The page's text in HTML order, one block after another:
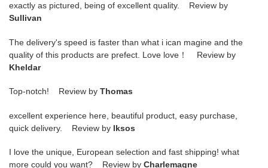
exactly as pictured, being of excellent quality. Review by
Sullivan
The delivery's speed is faster than what i ican magine and the
quality of this products are prefect. Love love！ Review by
Kheldar
Top-notch! Review by Thomas
excellent experience here, beautiful product, easy purchase,
quick delivery. Review by lksos
I love the unique, European selection and fast shipping! what
more could you want? Review by Charlemagne